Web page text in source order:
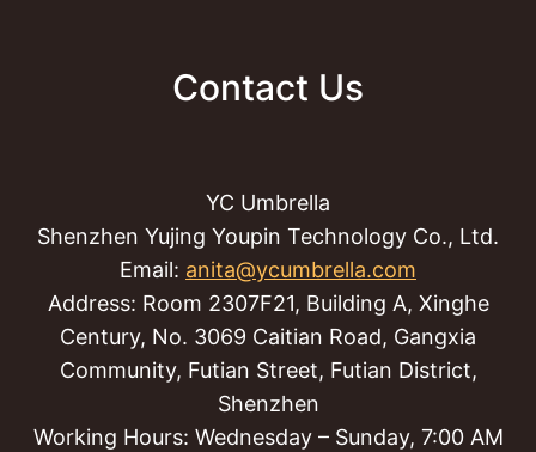
Contact Us
YC Umbrella
Shenzhen Yujing Youpin Technology Co., Ltd.
Email: anita@ycumbrella.com
Address: Room 2307F21, Building A, Xinghe
Century, No. 3069 Caitian Road, Gangxia
Community, Futian Street, Futian District,
Shenzhen
Working Hours: Wednesday – Sunday, 7:00 AM